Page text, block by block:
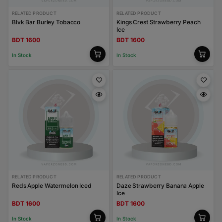
RELATED PRODUCT
Blvk Bar Burley Tobacco
BDT 1600
In Stock
RELATED PRODUCT
Kings Crest Strawberry Peach
Ice
BDT 1600
In Stock
RELATED PRODUCT
Reds Apple Watermelon Iced
BDT 1600
In Stock
RELATED PRODUCT
Daze Strawberry Banana Apple
Ice
BDT 1600
In Stock